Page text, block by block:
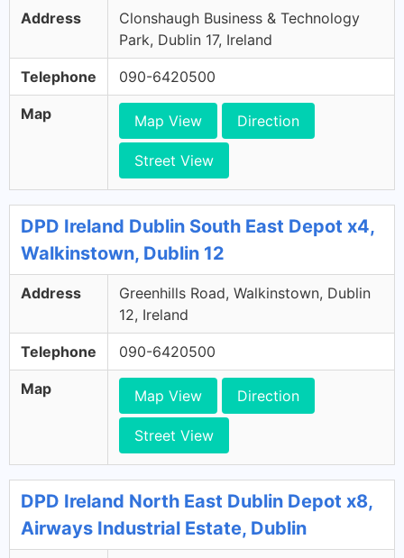
Address
Clonshaugh Business & Technology
Park, Dublin 17, Ireland
Telephone 090-6420500
Map Map View Direction
Street View
DPD Ireland Dublin South East Depot x4,
Walkinstown, Dublin 12
Address
Greenhills Road, Walkinstown, Dublin
12, Ireland
Telephone 090-6420500
Map Map View Direction
Street View
DPD Ireland North East Dublin Depot x8,
Airways Industrial Estate, Dublin